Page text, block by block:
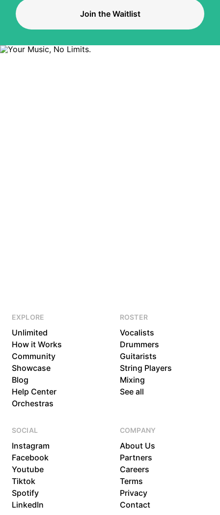
Join the Waitlist
EXPLORE
Unlimited
How it Works
Community
Showcase
Blog
Help Center
Orchestras
ROSTER
Vocalists
Drummers
Guitarists
String Players
Mixing
See all
SOCIAL
Instagram
Facebook
Youtube
Tiktok
Spotify
LinkedIn
COMPANY
About Us
Partners
Careers
Terms
Privacy
Contact